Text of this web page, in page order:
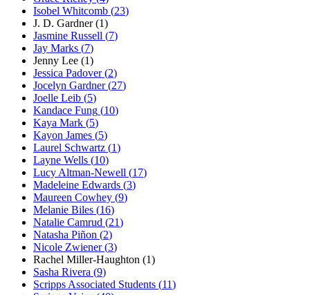
Isobel Whitcomb (23)
J. D. Gardner (1)
Jasmine Russell (7)
Jay Marks (7)
Jenny Lee (1)
Jessica Padover (2)
Jocelyn Gardner (27)
Joelle Leib (5)
Kandace Fung (10)
Kaya Mark (5)
Kayon James (5)
Laurel Schwartz (1)
Layne Wells (10)
Lucy Altman-Newell (17)
Madeleine Edwards (3)
Maureen Cowhey (9)
Melanie Biles (16)
Natalie Camrud (21)
Natasha Piñon (2)
Nicole Zwiener (3)
Rachel Miller-Haughton (1)
Sasha Rivera (9)
Scripps Associated Students (11)